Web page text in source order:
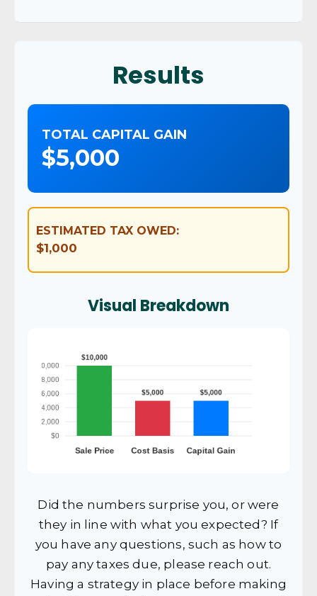
Results
TOTAL CAPITAL GAIN
$5,000
ESTIMATED TAX OWED:
$1,000
Visual Breakdown
Did the numbers surprise you, or were
they in line with what you expected? If
you have any questions, such as how to
pay any taxes due, please reach out.
Having a strategy in place before making